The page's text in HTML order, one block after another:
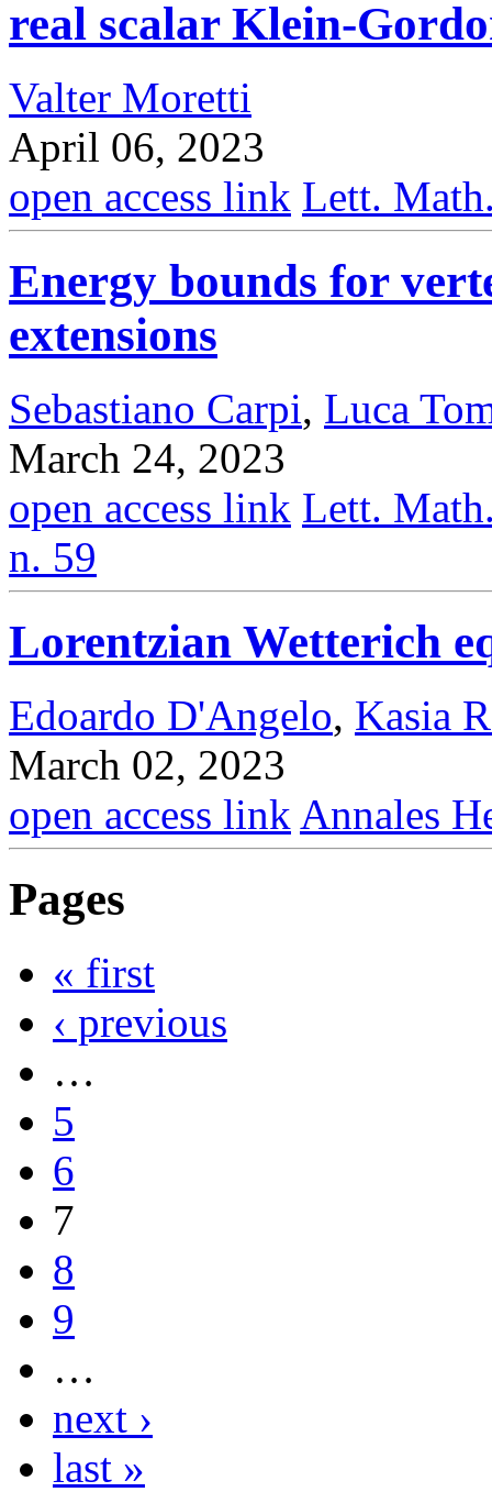
real scalar Klein-
Valter Moretti
April 06, 2023
open access link Lett.
Energy bounds for
extensions
Sebastiano Carpi, Luca
March 24, 2023
open access link Lett.
n. 59
Lorentzian Wetterich
Edoardo D'Angelo, Kasia
March 02, 2023
open access link Annales
Pages
« first
‹ previous
…
5
6
7
8
9
…
next ›
last »